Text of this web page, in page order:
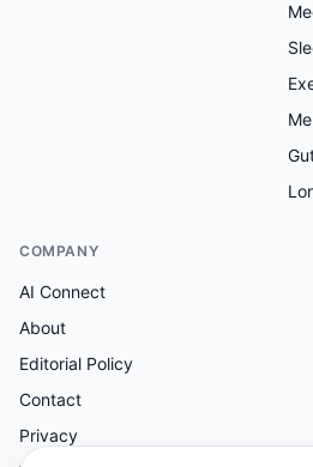
COMPANY
AI Connect
About
Editorial Policy
Contact
Privacy